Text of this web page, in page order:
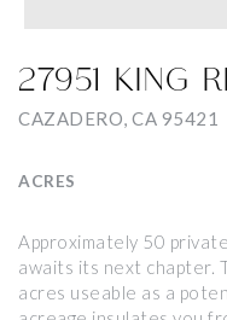
27951 KING
CAZADERO, CA 95421
ACRES
Approximately 50
awaits its next chapter.
acres useable as a